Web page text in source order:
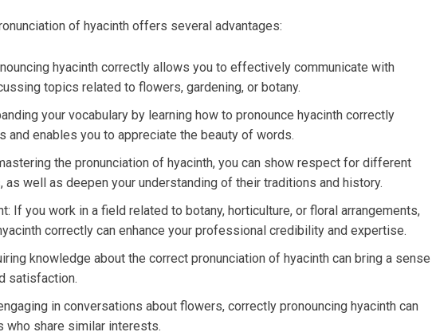
of hyacinth offers several advantages:
hyacinth correctly allows you to effectively communicate with
topics related to flowers, gardening, or botany.
your vocabulary by learning how to pronounce hyacinth correctly
and enables you to appreciate the beauty of words.
the pronunciation of hyacinth, you can show respect for different
as well as deepen your understanding of their traditions and history.
If you work in a field related to botany, horticulture, or floral arrangements,
correctly can enhance your professional credibility and expertise.
knowledge about the correct pronunciation of hyacinth can bring a sense
satisfaction.
in conversations about flowers, correctly pronouncing hyacinth can
who share similar interests.